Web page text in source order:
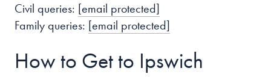
Civil queries: [email protected]
Family queries: [email protected]
How to Get to Ipswich